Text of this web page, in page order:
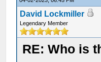
David Lockmiller
Legendary Member
RE: Who is